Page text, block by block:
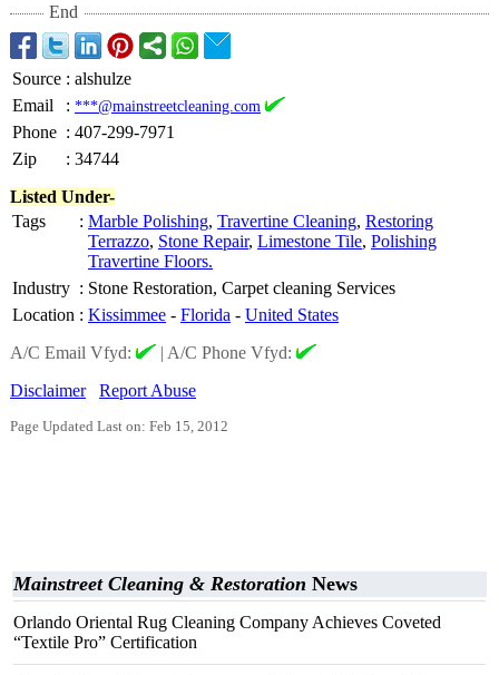
End
Source : alshulze
Email
: ***@mainstreetcleaning.com
Phone : 407-299-7971
Zip
: 34744
Listed Under-
Tags
: Marble Polishing, Travertine Cleaning, Restoring
Terrazzo, Stone Repair, Limestone Tile, Polishing
Travertine Floors.
Industry : Stone Restoration, Carpet cleaning Services
Location : Kissimmee - Florida - United States
A/C Email Vfyd:
| A/C Phone Vfyd:
Disclaimer
Report Abuse
Page Updated Last on: Feb 15, 2012
Mainstreet Cleaning & Restoration News
Orlando Oriental Rug Cleaning Company Achieves Coveted
“Textile Pro” Certification